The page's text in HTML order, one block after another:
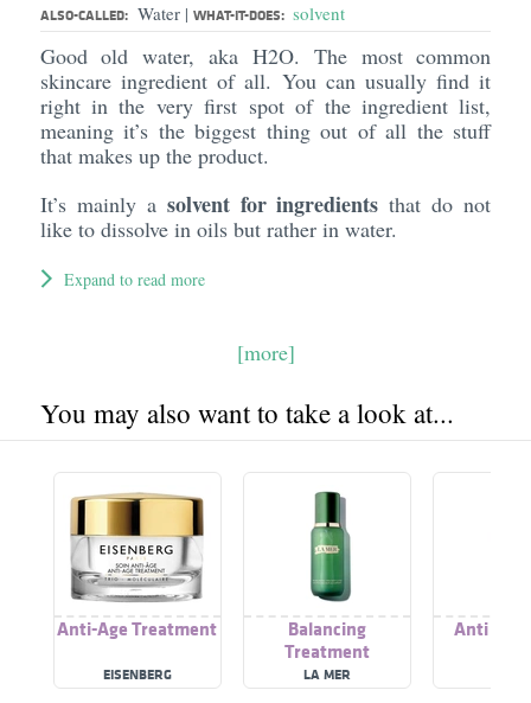
ALSO-CALLED: Water | WHAT-IT-DOES: solvent
Good old water, aka H2O. The most common
skincare ingredient of all. You can usually find it
right in the very first spot of the ingredient list,
meaning it’s the biggest thing out of all the stuff
that makes up the product.
It’s mainly a solvent for ingredients that do not
like to dissolve in oils but rather in water.
Expand to read more
[more]
You may also want to take a look at...
Anti-Age Treatment
EISENBERG
Balancing
Treatment
LA MER
Anti Age